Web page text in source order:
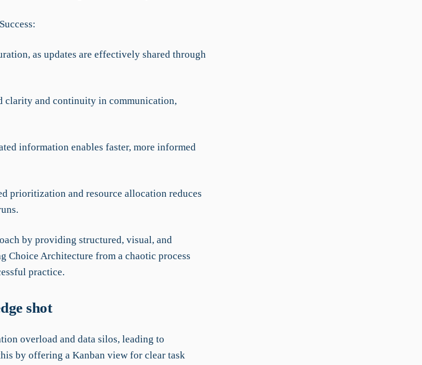
as updates are effectively shared through
clarity and continuity in communication,
information enables faster, more informed
prioritization and resource allocation reduces
by providing structured, visual, and
Choice Architecture from a chaotic process
practice.
shot
overload and data silos, leading to
by offering a Kanban view for clear task